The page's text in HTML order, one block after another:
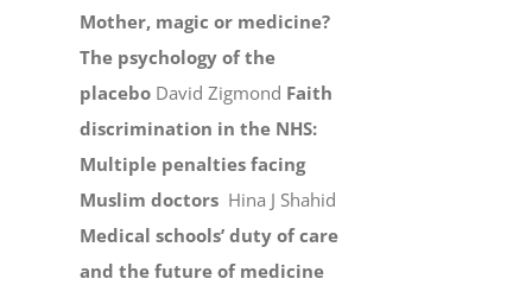
Mother, magic or medicine?
The psychology of the
placebo David Zigmond Faith
discrimination in the NHS:
Multiple penalties facing
Muslim doctors Hina J Shahid
Medical schools’ duty of care
and the future of medicine